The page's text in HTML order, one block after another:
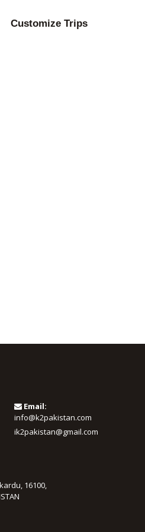
Customize Trips
Email:
info@k2pakistan.com
ik2pakistan@gmail.com
16100,